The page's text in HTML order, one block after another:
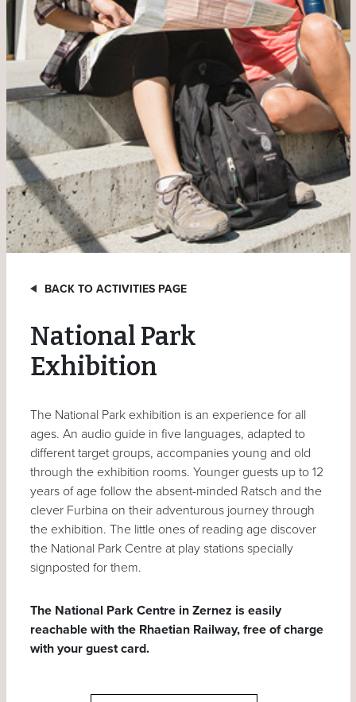
BACK TO ACTIVITIES PAGE
National Park
Exhibition
The National Park exhibition is an experience for all
ages. An audio guide in five languages, adapted to
different target groups, accompanies young and old
through the exhibition rooms. Younger guests up to 12
years of age follow the absent-minded Ratsch and the
clever Furbina on their adventurous journey through
the exhibition. The little ones of reading age discover
the National Park Centre at play stations specially
signposted for them.
The National Park Centre in Zernez is easily
reachable with the Rhaetian Railway, free of charge
with your guest card.